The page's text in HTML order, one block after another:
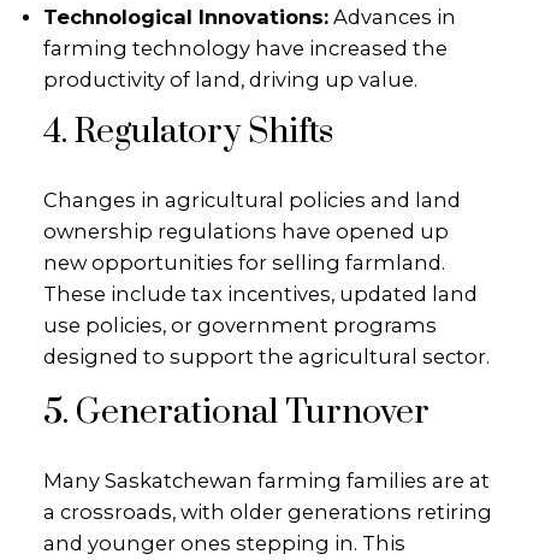
Technological Innovations:Advances in
farming technology have increased the
productivity of land, driving up value.
4. Regulatory Shifts
Changes in agricultural policies and land
ownership regulations have opened up
new opportunities for selling farmland.
These include tax incentives, updated land
use policies, or government programs
designed to support the agricultural sector.
5. Generational Turnover
Many Saskatchewan farming families are at
a crossroads, with older generations retiring
and younger ones stepping in. This